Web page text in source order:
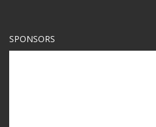
SPONSORS